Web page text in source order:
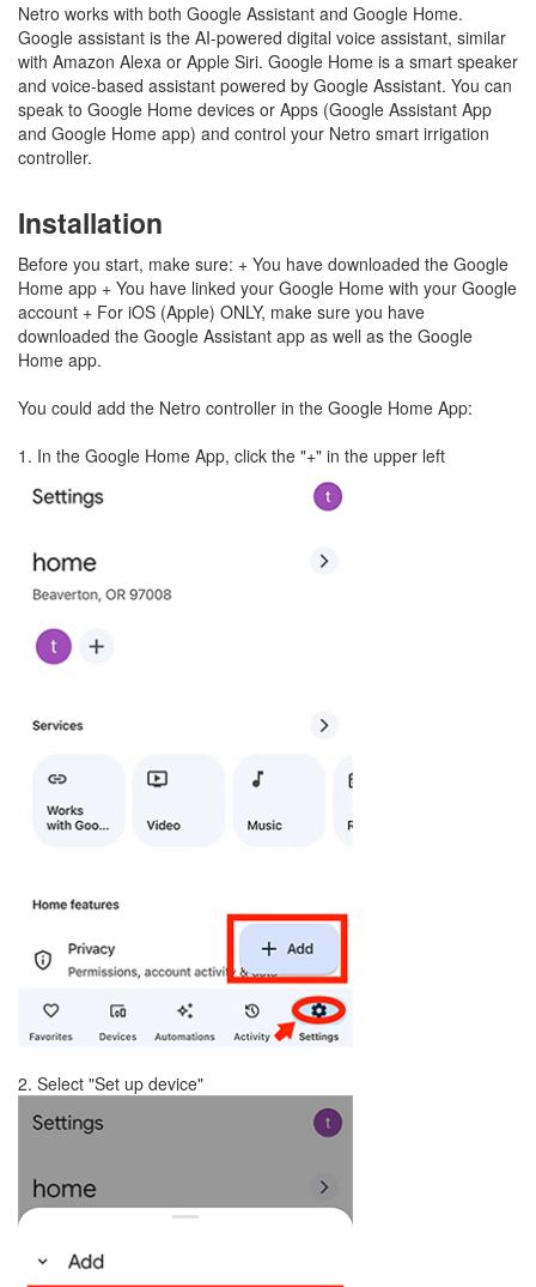
Netro works with both Google Assistant and Google Home.
Google assistant is the AI-powered digital voice assistant, similar
with Amazon Alexa or Apple Siri. Google Home is a smart speaker
and voice-based assistant powered by Google Assistant. You can
speak to Google Home devices or Apps (Google Assistant App
and Google Home app) and control your Netro smart irrigation
controller.
Installation
Before you start, make sure: + You have downloaded the Google
Home app + You have linked your Google Home with your Google
account + For iOS (Apple) ONLY, make sure you have
downloaded the Google Assistant app as well as the Google
Home app.
You could add the Netro controller in the Google Home App:
1. In the Google Home App, click the "+" in the upper left
2. Select "Set up device"